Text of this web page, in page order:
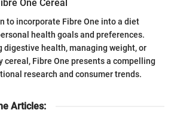
One Cereal
to incorporate Fibre One into a diet
health goals and preferences.
digestive health, managing weight, or
cereal, Fibre One presents a compelling
research and consumer trends.
Articles: